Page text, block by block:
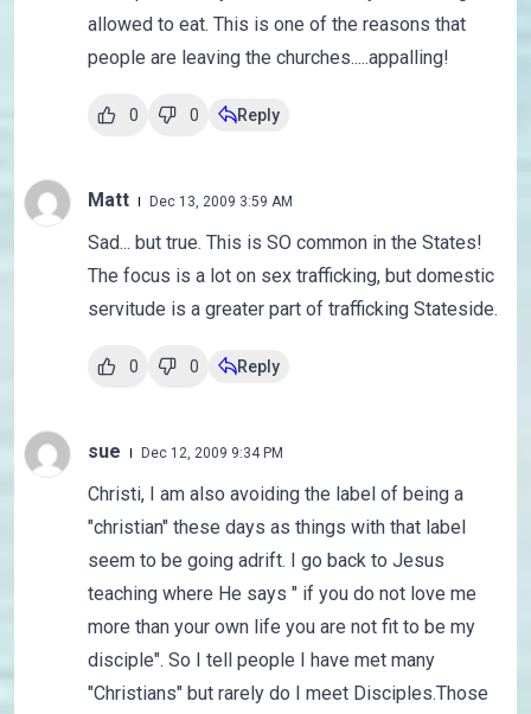
allowed to eat. This is one of the reasons that
people are leaving the churches.....appalling!
0 0 Reply
Matt Dec 13, 2009 3:59 AM
Sad... but true. This is SO common in the States!
The focus is a lot on sex trafficking, but domestic
servitude is a greater part of trafficking Stateside.
0 0 Reply
sue Dec 12, 2009 9:34 PM
Christi, I am also avoiding the label of being a
"christian" these days as things with that label
seem to be going adrift. I go back to Jesus
teaching where He says " if you do not love me
more than your own life you are not fit to be my
disciple". So I tell people I have met many
"Christians" but rarely do I meet Disciples.Those